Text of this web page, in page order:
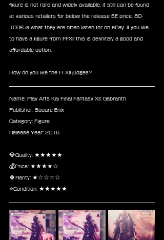
figure is not rare and widely available, it still can be found
at various retailers for below the release SE price. 80-
100€ is what they are often listen for on eBay. If you like
to have a figure from FFXII this is definitely a good and
affordable option.
How do you like the FFXII judges?
Name: Play Arts Kai Final Fantasy XII: Gabranth
Publisher: Square Enix
Category: Figure
Release Year: 2016
💎Quality: ★★★★★
💰Price: ★★★★☆
🍀Rarity: ★☆☆☆☆
⭐Condition: ★★★★★